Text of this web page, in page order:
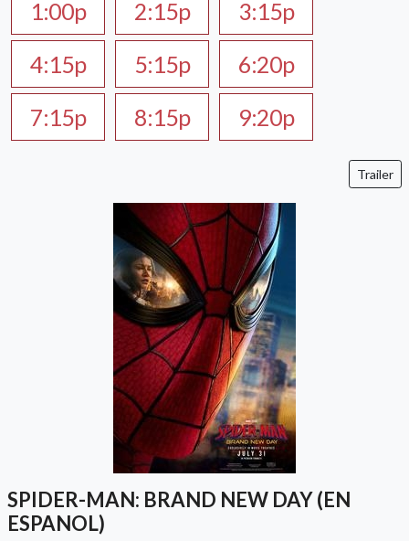
1:00p 2:15p
3:15p
4:15p
5:15p
6:20p
7:15p
8:15p 9:20p
Trailer
SPIDER-MAN: BRAND NEW DAY (EN
ESPANOL)